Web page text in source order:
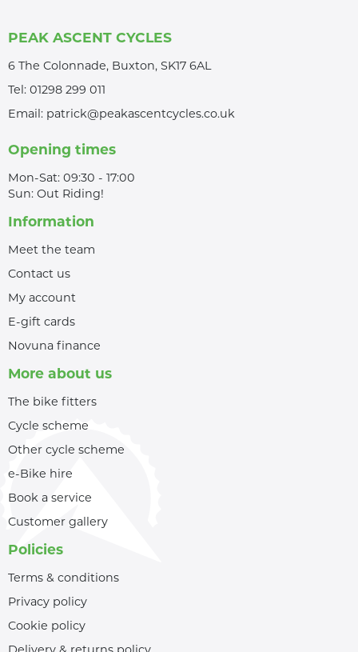
PEAK ASCENT CYCLES
6 The Colonnade, Buxton, SK17 6AL
Tel: 01298 299 011
Email: patrick@peakascentcycles.co.uk
Opening times
Mon-Sat: 09:30 - 17:00
Sun: Out Riding!
Information
Meet the team
Contact us
My account
E-gift cards
Novuna finance
More about us
The bike fitters
Cycle scheme
Other cycle scheme
e-Bike hire
Book a service
Customer gallery
Policies
Terms & conditions
Privacy policy
Cookie policy